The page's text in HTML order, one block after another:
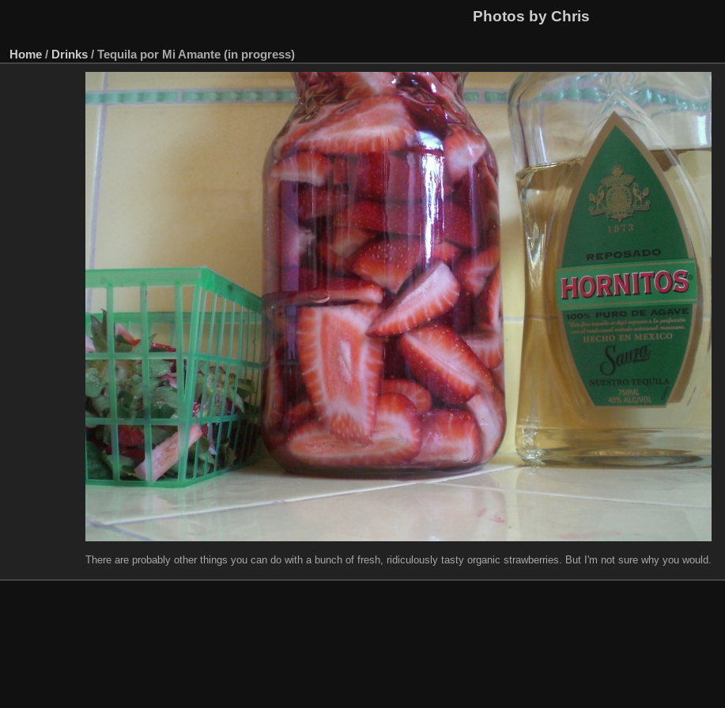
Photos by Chris
Home / Drinks / Tequila por Mi Amante (in progress)
There are probably other things you can do with a bunch of fresh, ridiculously tasty organic strawberries. But I'm not sure why you would.